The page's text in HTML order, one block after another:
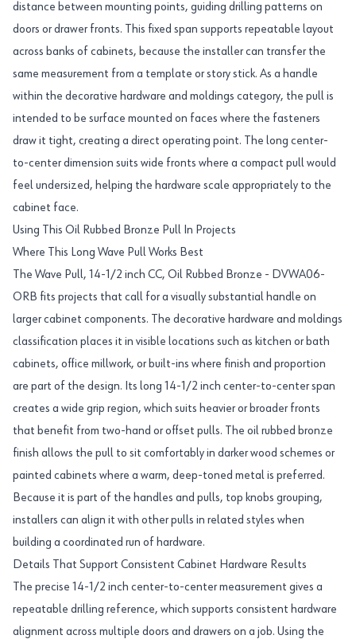
distance between mounting points, guiding drilling patterns on
doors or drawer fronts. This fixed span supports repeatable layout
across banks of cabinets, because the installer can transfer the
same measurement from a template or story stick. As a handle
within the decorative hardware and moldings category, the pull is
intended to be surface mounted on faces where the fasteners
draw it tight, creating a direct operating point. The long center-
to-center dimension suits wide fronts where a compact pull would
feel undersized, helping the hardware scale appropriately to the
cabinet face.
Using This Oil Rubbed Bronze Pull In Projects
Where This Long Wave Pull Works Best
The Wave Pull, 14-1/2 inch CC, Oil Rubbed Bronze - DVWA06-
ORB fits projects that call for a visually substantial handle on
larger cabinet components. The decorative hardware and moldings
classification places it in visible locations such as kitchen or bath
cabinets, office millwork, or built-ins where finish and proportion
are part of the design. Its long 14-1/2 inch center-to-center span
creates a wide grip region, which suits heavier or broader fronts
that benefit from two-hand or offset pulls. The oil rubbed bronze
finish allows the pull to sit comfortably in darker wood schemes or
painted cabinets where a warm, deep-toned metal is preferred.
Because it is part of the handles and pulls, top knobs grouping,
installers can align it with other pulls in related styles when
building a coordinated run of hardware.
Details That Support Consistent Cabinet Hardware Results
The precise 14-1/2 inch center-to-center measurement gives a
repeatable drilling reference, which supports consistent hardware
alignment across multiple doors and drawers on a job. Using the